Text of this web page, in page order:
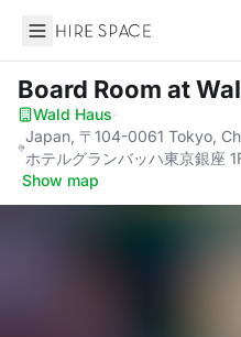
Hire Space
Board Room at
Wald Haus·
Japan, 〒104-0061 Tokyo,
ホテルグランバッハ東京銀座
·Show map